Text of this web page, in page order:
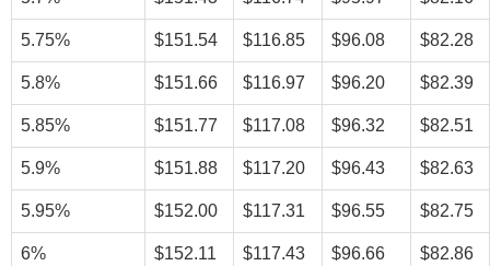
5.75% $151.54 $116.85 $96.08 $82.28
5.8% $151.66 $116.97 $96.20 $82.39
5.85% $151.77 $117.08 $96.32 $82.51
5.9% $151.88 $117.20 $96.43 $82.63
5.95% $152.00 $117.31 $96.55 $82.75
6% $152.11 $117.43 $96.66 $82.86